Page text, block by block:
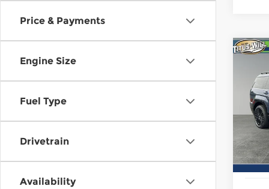
Price & Payments
Engine Size
Fuel Type
Drivetrain
Availability
New
VIN:
Model:
In